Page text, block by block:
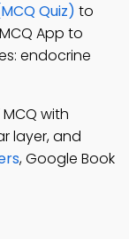
Quiz) to
App to
endocrine
MCQ with
layer, and
, Google Book